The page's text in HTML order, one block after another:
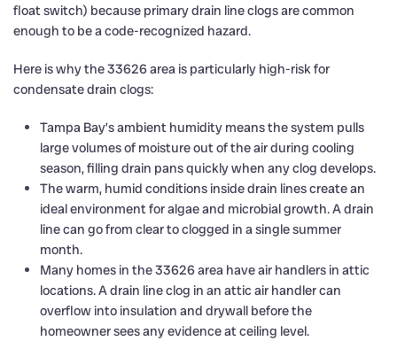
float switch) because primary drain line clogs are common
enough to be a code-recognized hazard.
Here is why the 33626 area is particularly high-risk for
condensate drain clogs:
Tampa Bay’s ambient humidity means the system pulls
large volumes of moisture out of the air during cooling
season, filling drain pans quickly when any clog develops.
The warm, humid conditions inside drain lines create an
ideal environment for algae and microbial growth. A drain
line can go from clear to clogged in a single summer
month.
Many homes in the 33626 area have air handlers in attic
locations. A drain line clog in an attic air handler can
overflow into insulation and drywall before the
homeowner sees any evidence at ceiling level.